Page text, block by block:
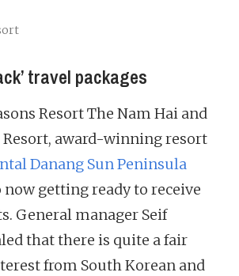
travel packages
Resort The Nam Hai and
Resort, award-winning resort
Danang Sun Peninsula
now getting ready to receive
General manager Seif
that there is quite a fair
from South Korean and